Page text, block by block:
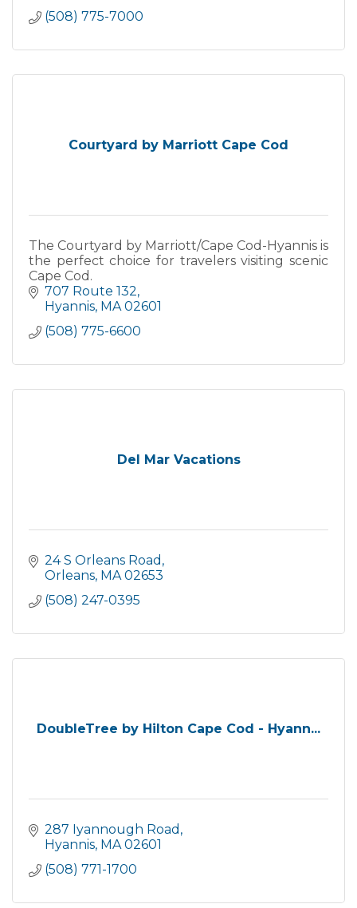
(508) 775-7000
Courtyard by Marriott Cape Cod
The Courtyard by Marriott/Cape Cod-Hyannis is
the perfect choice for travelers visiting scenic
Cape Cod.
707 Route 132
Hyannis MA 02601
(508) 775-6600
Del Mar Vacations
24 S Orleans Road
Orleans MA 02653
(508) 247-0395
DoubleTree by Hilton Cape Cod - Hyann...
287 Iyannough Road
Hyannis MA 02601
(508) 771-1700